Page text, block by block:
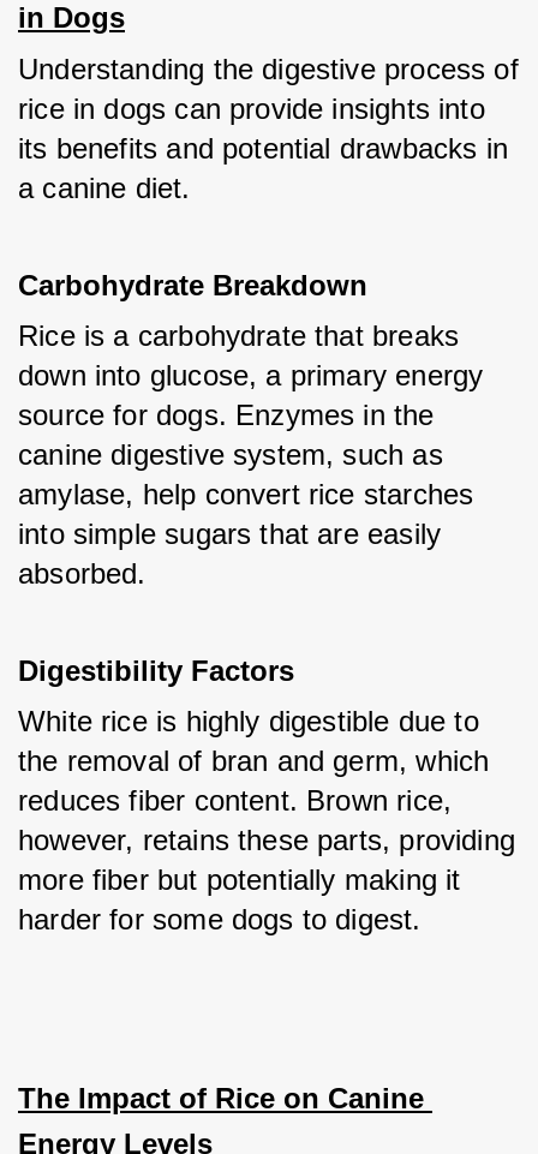
in Dogs
Understanding the digestive process of
rice in dogs can provide insights into
its benefits and potential drawbacks in
a canine diet.
Carbohydrate Breakdown
Rice is a carbohydrate that breaks
down into glucose, a primary energy
source for dogs. Enzymes in the
canine digestive system, such as
amylase, help convert rice starches
into simple sugars that are easily
absorbed.
Digestibility Factors
White rice is highly digestible due to
the removal of bran and germ, which
reduces fiber content. Brown rice,
however, retains these parts, providing
more fiber but potentially making it
harder for some dogs to digest.
The Impact of Rice on Canine
Energy Levels